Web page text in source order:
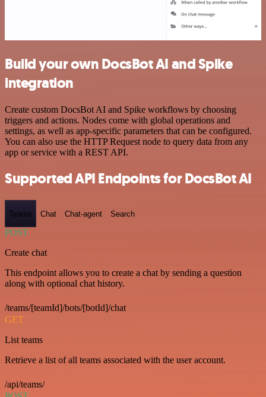
Build your own DocsBot AI and Spike
integration
Create custom DocsBot AI and Spike workflows by choosing
triggers and actions. Nodes come with global operations and
settings, as well as app-specific parameters that can be configured.
You can also use the HTTP Request node to query data from any
app or service with a REST API.
Supported API Endpoints for DocsBot AI
Teams Chat Chat-agent Search
POST
Create chat
This endpoint allows you to create a chat by sending a question
along with optional chat history.
/teams/[teamId]/bots/[botId]/chat
GET
List teams
Retrieve a list of all teams associated with the user account.
/api/teams/